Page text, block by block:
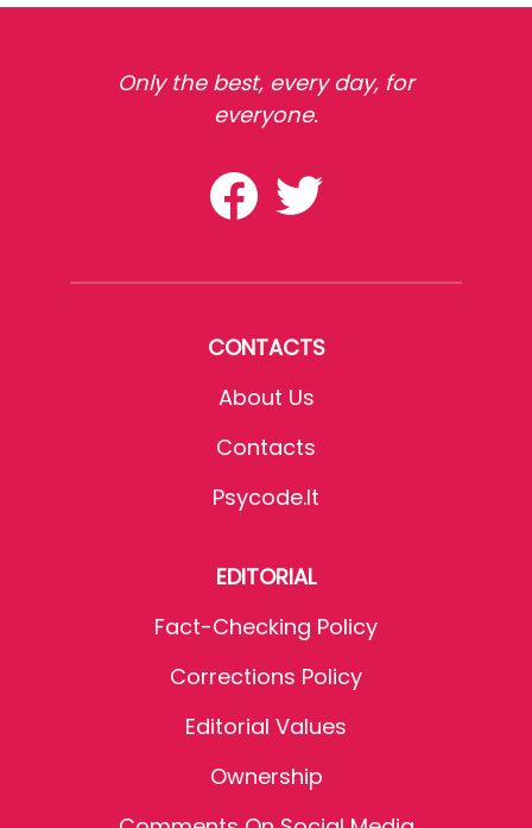
Only the best, every day, for
everyone.
CONTACTS
About Us
Contacts
Psycode.it
EDITORIAL
Fact-Checking Policy
Corrections Policy
Editorial Values
Ownership